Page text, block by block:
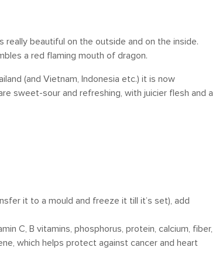
really beautiful on the outside and on the inside.
a red flaming mouth of dragon.
(and Vietnam, Indonesia etc.) it is now
sweet-sour and refreshing, with juicier flesh and a
it to a mould and freeze it till it’s set), add
C, B vitamins, phosphorus, protein, calcium, fiber,
which helps protect against cancer and heart